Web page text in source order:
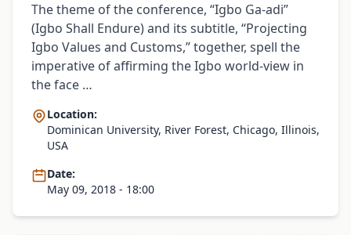
The theme of the conference, “Igbo Ga-adi”
(Igbo Shall Endure) and its subtitle, “Projecting
Igbo Values and Customs,” together, spell the
imperative of affirming the Igbo world-view in
the face …
Location:
Dominican University, River Forest, Chicago, Illinois,
USA
Date:
May 09, 2018 - 18:00